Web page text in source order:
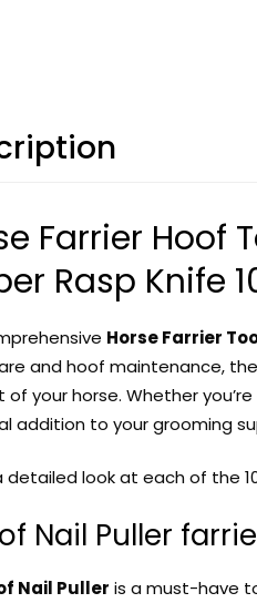
Farrier Hoof
Rasp Knife
Horse Farrier
and hoof maintenance,
your horse. Whether
addition to your grooming
detailed look at each of the
Nail Puller
Nail Puller is a must-have